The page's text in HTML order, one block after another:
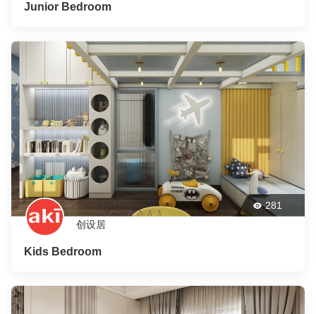
Junior Bedroom
281
创设居
Kids Bedroom